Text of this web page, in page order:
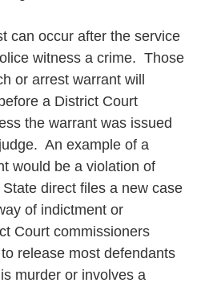
can occur after the service
witness a crime. Those
or arrest warrant will
a District Court
the warrant was issued
An example of a
would be a violation of
direct files a new case
of indictment or
Court commissioners
release most defendants
murder or involves a